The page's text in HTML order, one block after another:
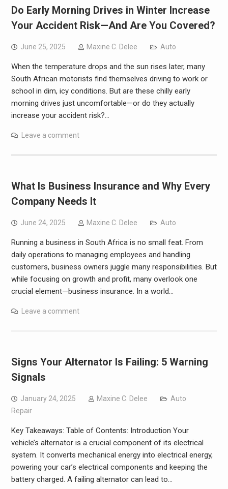
Do Early Morning Drives in Winter Increase
Your Accident Risk—And Are You Covered?
June 25, 2025 Maxine C. Delee Auto
When the temperature drops and the sun rises later, many
South African motorists find themselves driving to work or
school in dim, icy conditions. But are these chilly early
morning drives just uncomfortable—or do they actually
increase your accident risk?…
Leave a comment
What Is Business Insurance and Why Every
Company Needs It
June 24, 2025 Maxine C. Delee Auto
Running a business in South Africa is no small feat. From
daily operations to managing employees and handling
customers, business owners juggle many responsibilities. But
while focusing on growth and profit, many overlook one
crucial element—business insurance. In a world…
Leave a comment
Signs Your Alternator Is Failing: 5 Warning
Signals
January 24, 2025 Maxine C. Delee
Auto
Repair
Key Takeaways: Table of Contents: Introduction Your
vehicle’s alternator is a crucial component of its electrical
system. It converts mechanical energy into electrical energy,
powering your car’s electrical components and keeping the
battery charged. A failing alternator can lead to…